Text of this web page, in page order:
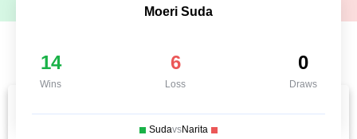
Moeri Suda
14
Wins
6
Loss
0
Draws
SudavsNarita